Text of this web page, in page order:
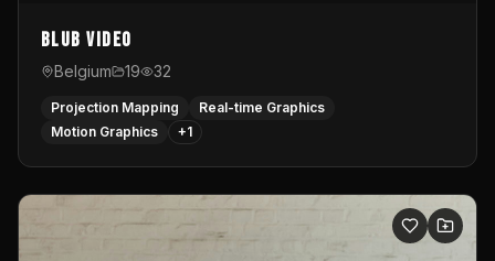
Blub video
Belgium 19 32
Projection Mapping
Real-time Graphics
Motion Graphics
+1